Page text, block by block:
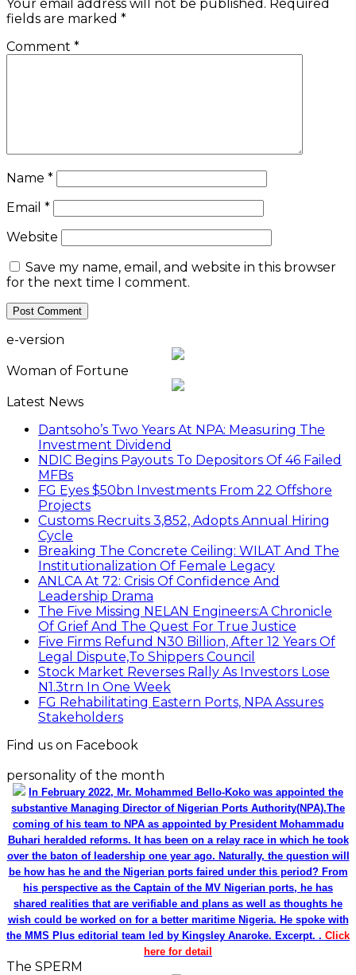
Your email address will not be published. Required
fields are marked *
Comment *
Name *
Email *
Website
Save my name, email, and website in this browser
for the next time I comment.
e-version
Woman of Fortune
Latest News
Dantsoho’s Two Years At NPA: Measuring The
Investment Dividend
NDIC Begins Payouts To Depositors Of 46 Failed
MFBs
FG Eyes $50bn Investments From 22 Offshore
Projects
Customs Recruits 3,852, Adopts Annual Hiring
Cycle
Breaking The Concrete Ceiling: WILAT And The
Institutionalization Of Female Legacy
ANLCA At 72: Crisis Of Confidence And
Leadership Drama
The Five Missing NELAN Engineers:A Chronicle
Of Grief And The Quest For True Justice
Five Firms Refund N30 Billion, After 12 Years Of
Legal Dispute,To Shippers Council
Stock Market Reverses Rally As Investors Lose
N1.3trn In One Week
FG Rehabilitating Eastern Ports, NPA Assures
Stakeholders
Find us on Facebook
personality of the month
In February 2022, Mr. Mohammed Bello-Koko was appointed the
substantive Managing Director of Nigerian Ports Authority(NPA).The
coming of his team to NPA as appointed by President Mohammadu
Buhari heralded reforms. It has been on a relay race in which he took
over the baton of leadership one year ago. Naturally, the question will
be how has he and the Nigerian ports faired under this period? From
his perspective as the Captain of the MV Nigerian ports, he has
shared realities that are verifiable and plans as well as thoughts he
wish could be worked on for a better maritime Nigeria. He spoke with
the MMS Plus editorial team led by Kingsley Anaroke. Excerpt. . Click
here for detail
The SPERM